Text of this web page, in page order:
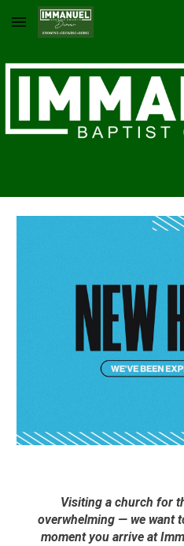
Skip to main content
Visiting a church for
overwhelming — we want
moment you arrive at